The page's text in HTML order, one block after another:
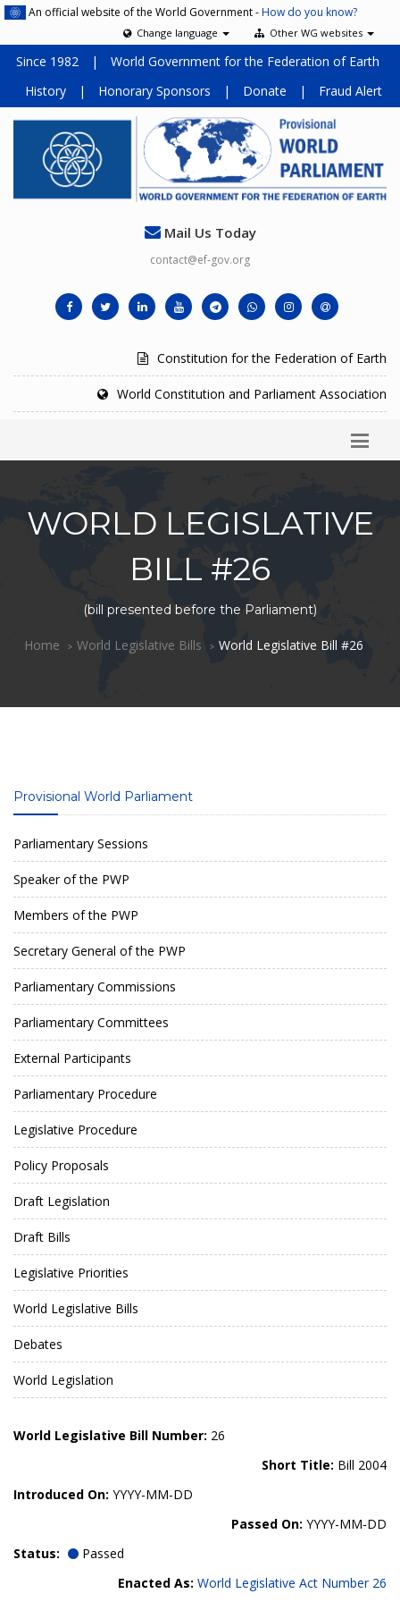
An official website of the World Government -How do you know?
Other WG websites
Change language
Since 1982 |
World Government for the Federation of Earth
History
| Honorary Sponsors | Donate | Fraud Alert
Mail Us Today
contact@ef-gov.org
Constitution for the Federation of Earth
World Constitution and Parliament Association
WORLD LEGISLATIVE
BILL #26
(bill presented before the Parliament)
Home World Legislative Bills World Legislative Bill #26
Provisional World Parliament
Parliamentary Sessions
Speaker of the PWP
Members of the PWP
Secretary General of the PWP
Parliamentary Commissions
Parliamentary Committees
External Participants
Parliamentary Procedure
Legislative Procedure
Policy Proposals
Draft Legislation
Draft Bills
Legislative Priorities
World Legislative Bills
Debates
World Legislation
World Legislative Bill Number: 26
Short Title: Bill 2004
Introduced On: YYYY-MM-DD
Passed On: YYYY-MM-DD
Status:
Passed
Enacted As: World Legislative Act Number 26